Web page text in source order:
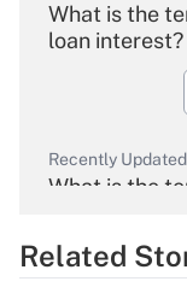
What is the
loan interest?
Recently
What is the
Related